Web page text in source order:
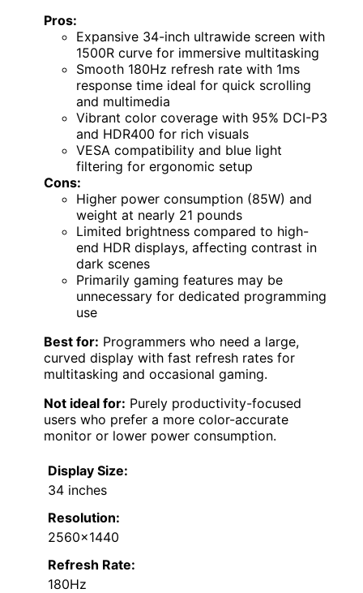
Pros:
Expansive 34-inch ultrawide screen with
1500R curve for immersive multitasking
Smooth 180Hz refresh rate with 1ms
response time ideal for quick scrolling
and multimedia
Vibrant color coverage with 95% DCI-P3
and HDR400 for rich visuals
VESA compatibility and blue light
filtering for ergonomic setup
Cons:
Higher power consumption (85W) and
weight at nearly 21 pounds
Limited brightness compared to high-
end HDR displays, affecting contrast in
dark scenes
Primarily gaming features may be
unnecessary for dedicated programming
use
Best for: Programmers who need a large,
curved display with fast refresh rates for
multitasking and occasional gaming.
Not ideal for: Purely productivity-focused
users who prefer a more color-accurate
monitor or lower power consumption.
Display Size:
34 inches
Resolution:
2560×1440
Refresh Rate:
180Hz